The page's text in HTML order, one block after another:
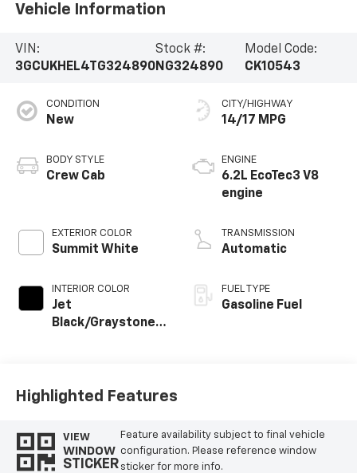
Vehicle Information
VIN:
3GCUKHEL4TG324890
Stock #:
NG324890
Model Code:
CK10543
CONDITION
New
BODY STYLE
Crew Cab
EXTERIOR COLOR
Summit White
INTERIOR COLOR
Jet
Black/Graystone,
CITY/HIGHWAY
14/17 MPG
ENGINE
6.2L EcoTec3 V8
engine
TRANSMISSION
Automatic
FUEL TYPE
Gasoline Fuel
Highlighted Features
VIEW
WINDOW
STICKER
Feature availability subject to final vehicle
configuration. Please reference window
sticker for more info.